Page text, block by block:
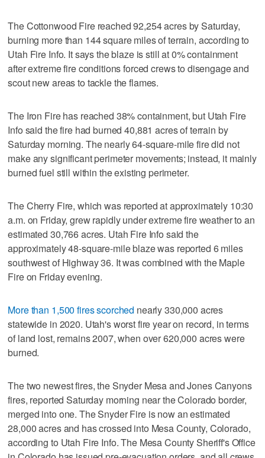
The Cottonwood Fire reached 92,254 acres by Saturday,
burning more than 144 square miles of terrain, according to
Utah Fire Info. It says the blaze is still at 0% containment
after extreme fire conditions forced crews to disengage and
scout new areas to tackle the flames.
The Iron Fire has reached 38% containment, but Utah Fire
Info said the fire had burned 40,881 acres of terrain by
Saturday morning. The nearly 64-square-mile fire did not
make any significant perimeter movements; instead, it mainly
burned fuel still within the existing perimeter.
The Cherry Fire, which was reported at approximately 10:30
a.m. on Friday, grew rapidly under extreme fire weather to an
estimated 30,766 acres. Utah Fire Info said the
approximately 48-square-mile blaze was reported 6 miles
southwest of Highway 36. It was combined with the Maple
Fire on Friday evening.
More than 1,500 fires scorched nearly 330,000 acres
statewide in 2020. Utah's worst fire year on record, in terms
of land lost, remains 2007, when over 620,000 acres were
burned.
The two newest fires, the Snyder Mesa and Jones Canyons
fires, reported Saturday morning near the Colorado border,
merged into one. The Snyder Fire is now an estimated
28,000 acres and has crossed into Mesa County, Colorado,
according to Utah Fire Info. The Mesa County Sheriff's Office